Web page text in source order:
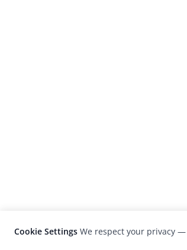
Cookie Settings We respect your privacy